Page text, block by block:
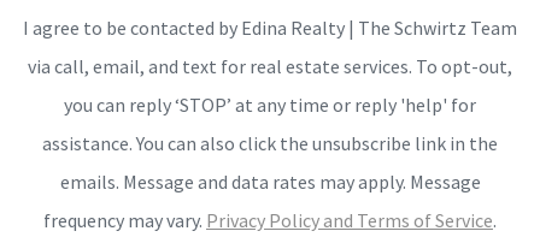
I agree to be contacted by Edina Realty | The Schwirtz Team
via call, email, and text for real estate services. To opt-out,
you can reply ‘STOP’ at any time or reply 'help' for
assistance. You can also click the unsubscribe link in the
emails. Message and data rates may apply. Message
frequency may vary. Privacy Policy and Terms of Service.